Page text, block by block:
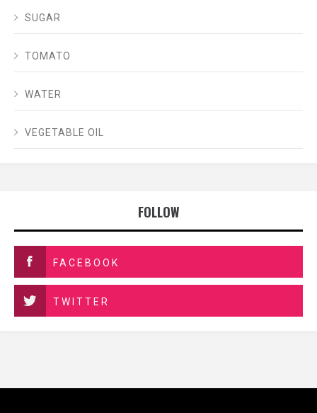
SUGAR
TOMATO
WATER
VEGETABLE OIL
FOLLOW
FACEBOOK
TWITTER